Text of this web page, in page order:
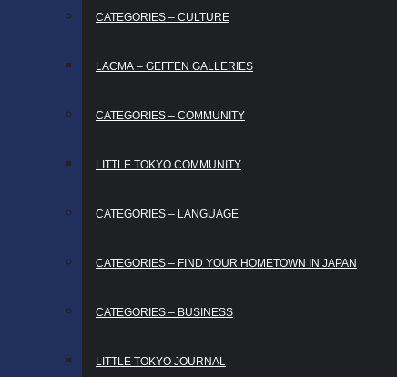
CATEGORIES – CULTURE
LACMA – GEFFEN GALLERIES
CATEGORIES – COMMUNITY
LITTLE TOKYO COMMUNITY
CATEGORIES – LANGUAGE
CATEGORIES – FIND YOUR HOMETOWN IN JAPAN
CATEGORIES – BUSINESS
LITTLE TOKYO JOURNAL